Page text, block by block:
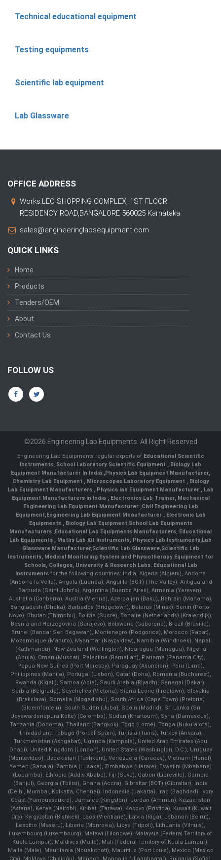
Technical educational equipment
Testing equipments
Scientific lab equipment
Lab Glassware
OFFICE ADDRESS
Works:LEO SHOPPING COMPLEX, 1ST FLOOR
RESIDENCY ROAD,BANGALORE 560025 Karnataka
sales@engineeringlabsequipment.com
QUICK LINKS
Home
Products
Tenders/OEM
About
Contact Us
FOLLOW US
©2026 Engineering Lab Equipments. All Right Reserved
Engineering Lab Equipments regular exports of Educational Scientific
Instruments, School Laboratory Scientific Equipment , Biology Lab
Equipment Manufacturer In India ,Physics Lab Equipment Manufacturer,
Chemistry Lab Equipment , Microscopes Laboratory Equipment , Biology
Lab Equipment Manufacturers , Physics lab Equipment Manufacturer , Lab
Equipment Manufacturers in India , Electronics Lab Trainer, Mechanical
Engineering Lab Equipment Manufacturer ,Civil Engineering Lab
Equipment,Engineering Lab Equipment Mnaufacturer ,Electronic Lab
Equipments ,Biology Lab Equipment,School Lab Equipments
Manufacturers ,Educational Lab Equipments Manufacturers, Educational
Lab Equipments , Maths Lab Kit Instruments, Physics Lab Instruments,Lab
Glassware Manufacturer,Scientific Lab Glassware,Scientific Lab
Instruments, Medical Monitoring System and Physiotherapy Equipment for
Schools, Colleges, University & Research Labs. Educational Lab
Instruments for the following countries: India, Algeria (Algiers), Andorra
(Andorra la Vella), Angola (Luanda), Anguilla (BOT) (The Valley), Antigua and
Barbuda (Saint John's), Argentina (Buenos Aires), Armenia (Yerevan),
Australia (Canberra), Austria (Vienna), Azerbaijan (Baku), Bahrain (Manama),
Bangladesh (Dhaka), Barbados (Bridgetown), Belarus (Minsk), Benin (Porto-
Novo), Bhutan (Thimphu), Bolivia (Sucre), Bonaire (Netherlands) (Kralendijk),
Bosnia and Herzegovina (Sarajevo), Botswana (Gaborone), Brazil (Brasília),
Brunei (Bandar Seri Begawan), Montenegro (Podgorica), Morocco (Rabat),
Mozambique (Maputo), Myanmar (Naypyidaw), Namibia (Windhoek), Nepal
(Kathmandu), New Zealand (Wellington), Nicaragua (Managua), Nigeria
(Abuja), Oman (Muscat), Palestine (Ramallah), Panama (Panama City),
Papua New Guinea (Port Moresby), Paraguay (Asunción), Peru (Lima),
Philippines (Manila)¸ Portugal (Lisbon), Qatar (Doha), Romania (Bucharest),
Rwanda (Kigali), Samoa (Apia), Saudi Arabia (Riyadh), Senegal (Dakar),
Serbia (Belgrade), Seychelles (Victoria), Sierra Leone (Freetown), Slovakia
(Bratislava), Somalia (Mogadishu), South Africa (Cape Town) (Pretoria)
(Bloemfontein), South Sudan (Juba), Spain (Madrid), Sri Lanka (Sri
Jayawardenepura Kotte) (Colombo), Sudan (Khartoum), Syria (Damascus),
Tanzania (Dodoma), Thailand (Bangkok), Togo (Lomé), Tonga (Nuku'alofa),
Trinidad and Tobago (Port of Spain), Tunisia (Tunis), Turkey (Ankara),
Turkmenistan (Ashgabat), Uganda (Kampala), United Arab Emirates (Abu
Dhabi), United Kingdom (London), United States (Washington, D.C.), Uruguay
(Montevideo), Uzbekistan (Tashkent), Venezuela (Caracas), Vietnam (Hanoi),
Yemen (Sana'a), Zambia (Lusaka), Zimbabwe (Harare), Eswatini (Mbabane)
(Lobamba), Ethiopia (Addis Ababa), Fiji (Suva), Gabon (Libreville), Gambia
(Banjul), Georgia (Tbilisi), Ghana (Accra), Gibraltar (BOT) (Gibraltar), India
(Delhi, Mumbai, Kolkatta, Chennai), Indonesia (Jakarta), Iraq (Baghdad), Ivory
Coast (Yamoussoukro), Jamaica (Kingston), Jordan (Amman), Kazakhstan
(Astana), Kenya (Nairobi), Kiribati (Tarawa), Kosovo (Pristina), Kuwait (Kuwait
City), Kyrgyzstan (Bishkek), Laos (Vientiane), Latvia (Riga), Lebanon (Beirut),
Lesotho (Maseru), Liberia (Monrovia), Libya (Tripoli), Lithuania (Vilnuis),
Luxembourg (Luxembourg), Malawi (Lilongwe), Malaysia (Federal Territory of
Kuala Lumpur), Maldives (Malle), Mali (Federal Territory of Kuala Lumpur),
Malta (Male), Mauritania (Nouakchott), Mauritius (Port Louis), Mexico (Mexico
City), Moldova (Chişinău), Monaco, Mongolia (Ulaanbaatar), Bulgaria (Sofia),